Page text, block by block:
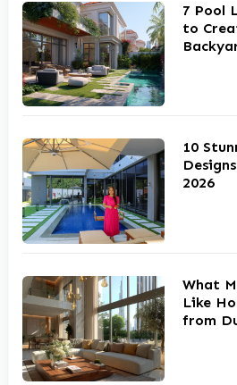
7 Pool
to
10
2026
What
Like
from